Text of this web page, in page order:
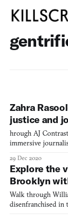
Zahra
justice and
hrough AJ
immersive
gentrification
incarcerated
29 Dec 2020
Explore the
Brooklyn
Walk through
disenfranchised in